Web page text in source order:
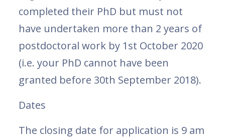
completed their PhD but must not
have undertaken more than 2 years of
postdoctoral work by 1st October 2020
(i.e. your PhD cannot have been
granted before 30th September 2018).
Dates
The closing date for application is 9 am